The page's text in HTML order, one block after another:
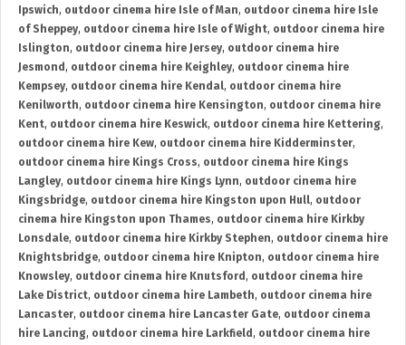
Ipswich, outdoor cinema hire Isle of Man, outdoor cinema hire Isle
of Sheppey, outdoor cinema hire Isle of Wight, outdoor cinema hire
Islington, outdoor cinema hire Jersey, outdoor cinema hire
Jesmond , outdoor cinema hire Keighley, outdoor cinema hire
Kempsey, outdoor cinema hire Kendal, outdoor cinema hire
Kenilworth, outdoor cinema hire Kensington, outdoor cinema hire
Kent, outdoor cinema hire Keswick, outdoor cinema hire Kettering,
outdoor cinema hire Kew, outdoor cinema hire Kidderminster,
outdoor cinema hire Kings Cross, outdoor cinema hire Kings
Langley, outdoor cinema hire Kings Lynn, outdoor cinema hire
Kingsbridge, outdoor cinema hire Kingston upon Hull, outdoor
cinema hire Kingston upon Thames, outdoor cinema hire Kirkby
Lonsdale, outdoor cinema hire Kirkby Stephen, outdoor cinema hire
Knightsbridge, outdoor cinema hire Knipton, outdoor cinema hire
Knowsley, outdoor cinema hire Knutsford , outdoor cinema hire
Lake District, outdoor cinema hire Lambeth, outdoor cinema hire
Lancaster, outdoor cinema hire Lancaster Gate, outdoor cinema
hire Lancing, outdoor cinema hire Larkfield , outdoor cinema hire